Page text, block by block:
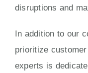
disruptions and
In addition to our
prioritize
experts is